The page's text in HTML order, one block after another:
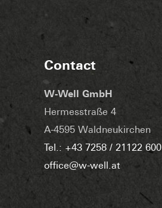
Contact
W-Well GmbH
Hermesstraße 4
A-4595 Waldneukirchen
Tel.: +43 7258 / 21122 600
office@w-well.at